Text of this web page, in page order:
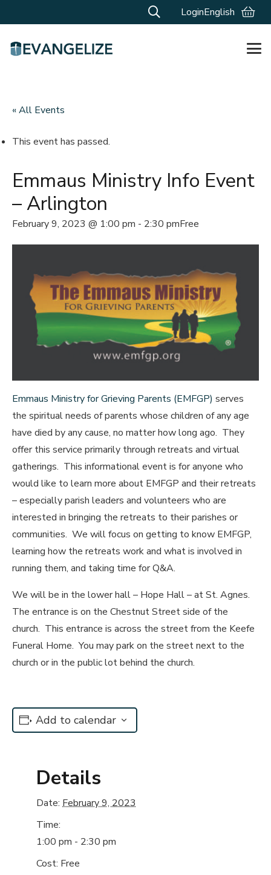
LoginEnglish
« All Events
This event has passed.
Emmaus Ministry Info Event
– Arlington
February 9, 2023 @ 1:00 pm - 2:30 pmFree
Emmaus Ministry for Grieving Parents (EMFGP) serves
the spiritual needs of parents whose children of any age
have died by any cause, no matter how long ago. They
offer this service primarily through retreats and virtual
gatherings. This informational event is for anyone who
would like to learn more about EMFGP and their retreats
– especially parish leaders and volunteers who are
interested in bringing the retreats to their parishes or
communities. We will focus on getting to know EMFGP,
learning how the retreats work and what is involved in
running them, and taking time for Q&A.
We will be in the lower hall – Hope Hall – at St. Agnes.
The entrance is on the Chestnut Street side of the
church. This entrance is across the street from the Keefe
Funeral Home. You may park on the street next to the
church or in the public lot behind the church.
Add to calendar
Details
Date: February 9, 2023
Time:
1:00 pm - 2:30 pm
Cost: Free